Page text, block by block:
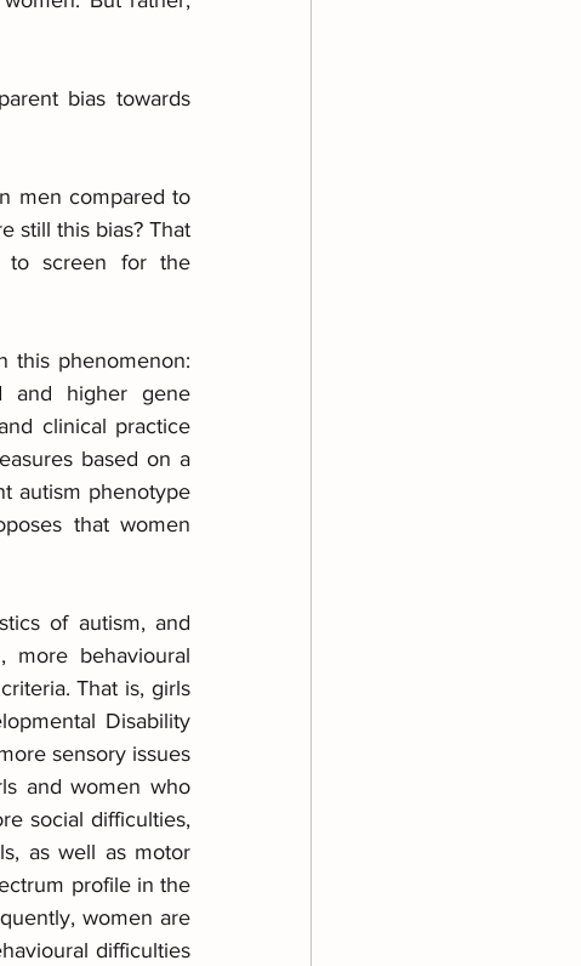
bias towards
men compared to
still this bias? That
to screen for the
this phenomenon:
and higher gene
clinical practice
based on a
autism phenotype
that women
of autism, and
more behavioural
That is, girls
Disability
sensory issues
and women who
social difficulties,
as well as motor
profile in the
women are
difficulties